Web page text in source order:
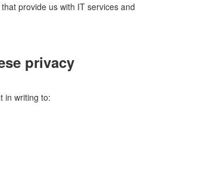
provide us with IT services and
privacy
in writing to: